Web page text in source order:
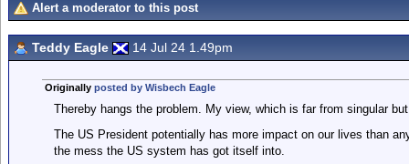
Alert a moderator to this post
Teddy Eagle 14 Jul 24 1.49pm
Originally posted by Wisbech Eagle
Thereby hangs the problem. My view, which is far from singular
The US President potentially has more impact on our lives than
the mess the US system has got itself into.